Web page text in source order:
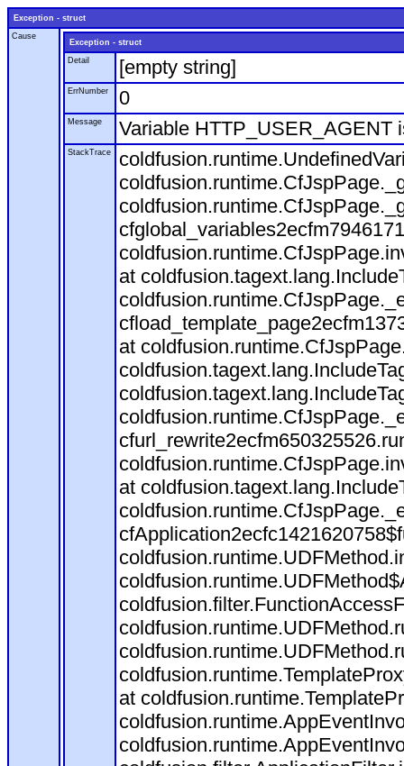
Exception - struct
Cause
Exception - struct
Detail
[empty string]
ErrNumber 0
Message Variable HTTP_USER_AGENT
StackTrace
at
at
at
at